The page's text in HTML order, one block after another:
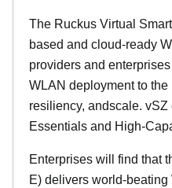
The Ruckus Virtual
based and cloud-ready
providers and
WLAN deployment to
resiliency, andscale.
Essentials and High-
Enterprises will find that
E) delivers world-